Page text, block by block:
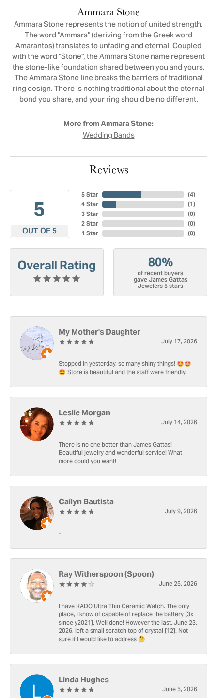
Ammara Stone
Ammara Stone represents the notion of united strength.
The word "Ammara" (deriving from the Greek word
Amarantos) translates to unfading and eternal. Coupled
with the word "Stone", the Ammara Stone name represent
the stone-like foundation shared between you and yours.
The Ammara Stone line breaks the barriers of traditional
ring design. There is nothing traditional about the eternal
bond you share, and your ring should be no different.
More from Ammara Stone:
Wedding Bands
Reviews
5
OUT OF 5
5 Star
4 Star
3 Star
2 Star
1 Star
(4)
(1)
(0)
(0)
(0)
Overall Rating 80%
of recent buyers
gave James Gattas
Jewelers 5 stars
My Mother's Daughter
July 17, 2026
Stopped in yesterday, so many shiny things! 🤩🤩
🤩 Store is beautiful and the staff were friendly.
Leslie Morgan
July 14, 2026
There is no one better than James Gattas!
Beautiful jewelry and wonderful service! What
more could you want!
Cailyn Bautista
July 9, 2026
-
Ray Witherspoon (Spoon)
June 25, 2026
I have RADO Ultra Thin Ceramic Watch. The only
place, I know of capable of replace the battery [3x
since y2021]. Well done! However the last, June 23,
2026, left a small scratch top of crystal [12]. Not
sure if I would like to address 🤔
Linda Hughes
June 5, 2026